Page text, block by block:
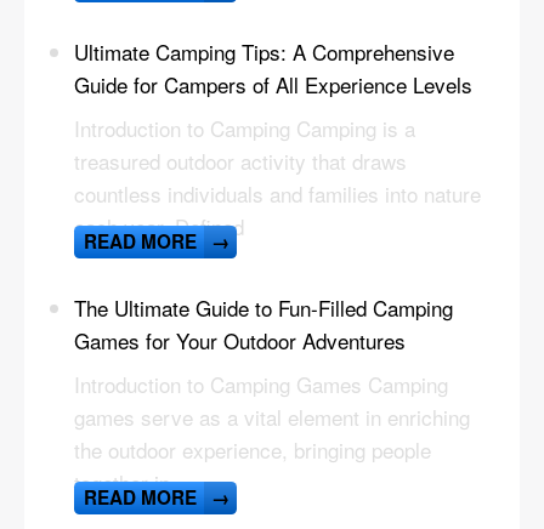
Ultimate Camping Tips: A Comprehensive
Guide for Campers of All Experience Levels
Introduction to Camping Camping is a
treasured outdoor activity that draws
countless individuals and families into nature
each year. Defined
READ MORE →
The Ultimate Guide to Fun-Filled Camping
Games for Your Outdoor Adventures
Introduction to Camping Games Camping
games serve as a vital element in enriching
the outdoor experience, bringing people
together in
READ MORE →